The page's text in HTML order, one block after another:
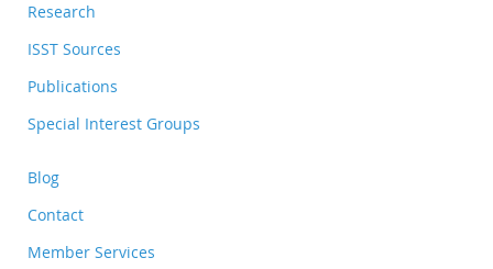
Research
ISST Sources
Publications
Special Interest Groups
Blog
Contact
Member Services